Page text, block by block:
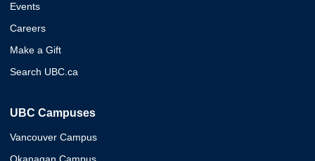
Events
Careers
Make a Gift
Search UBC.ca
UBC Campuses
Vancouver Campus